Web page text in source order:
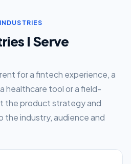
I Serve
for a fintech experience, a
healthcare tool or a field-
the product strategy and
industry, audience and